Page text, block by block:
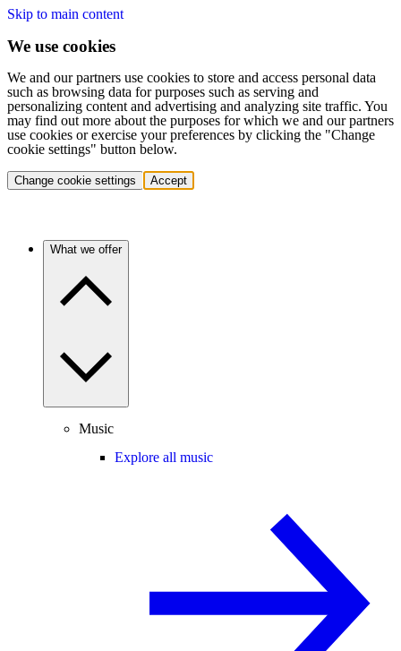
Skip to main content
We use cookies
We and our partners use cookies to store and access personal data
such as browsing data for purposes such as serving and
personalizing content and advertising and analyzing site traffic. You
may find out more about the purposes for which we and our partners
use cookies or exercise your preferences by clicking the "Change
cookie settings" button below.
Change cookie settings Accept
What we offer
Music
Explore all music